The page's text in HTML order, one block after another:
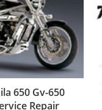
650 Gv-650
Repair